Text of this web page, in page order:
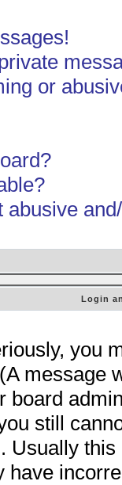
or
Login
you
message
board
still
Usually